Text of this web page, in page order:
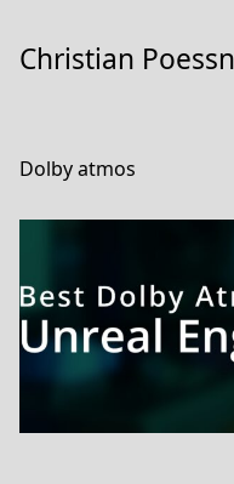
Content
Christian
Dolby atmos